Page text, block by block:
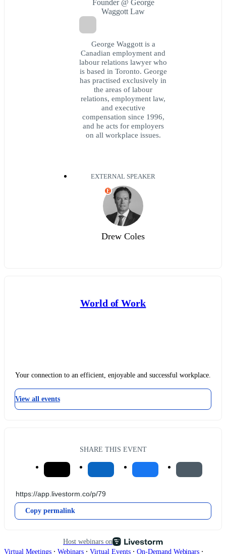
Founder @ George
Waggott Law
George Waggott is a
Canadian employment and
labour relations lawyer who
is based in Toronto. George
has practised exclusively in
the areas of labour
relations, employment law,
and executive
compensation since 1996,
and he acts for employers
on all workplace issues.
EXTERNAL SPEAKER
E
Drew Coles
World of Work
Your connection to an efficient, enjoyable and successful workplace.
View all events
SHARE THIS EVENT
Copy permalink
Host webinars on
Virtual Meetings ∙ Webinars ∙ Virtual Events ∙ On-Demand Webinars ∙